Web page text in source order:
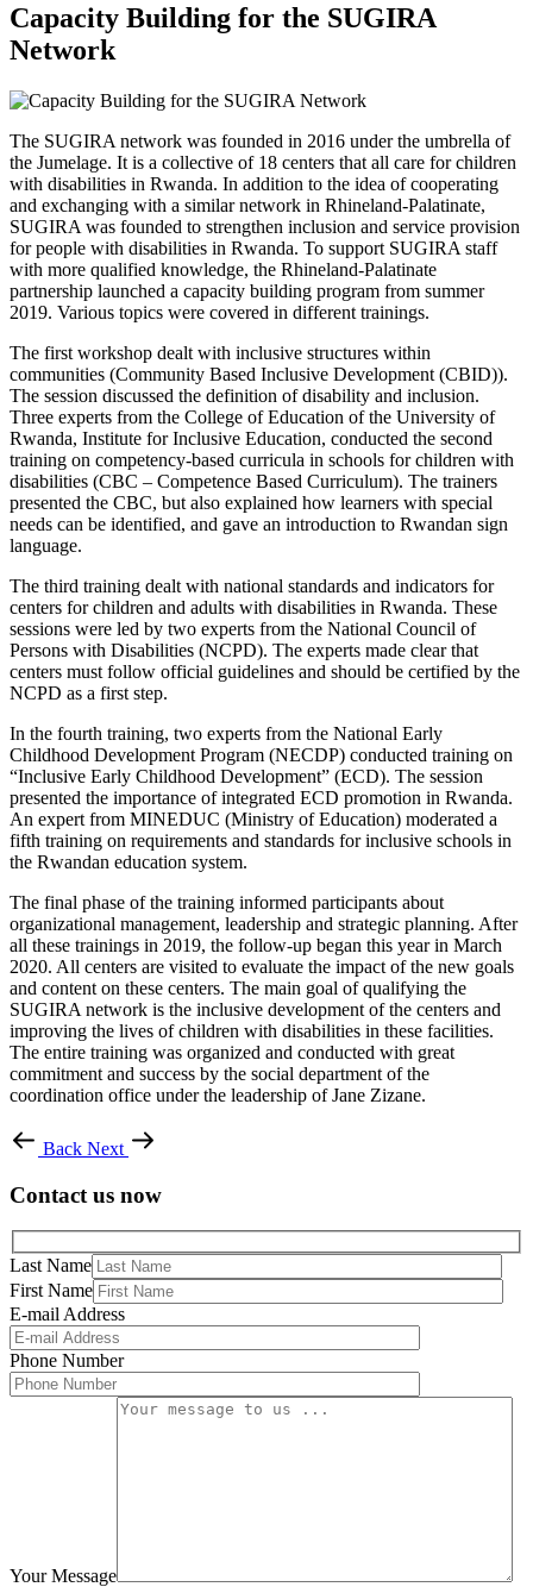
Capacity Building for the SUGIRA
Network
The SUGIRA network was founded in 2016 under the umbrella of
the Jumelage. It is a collective of 18 centers that all care for children
with disabilities in Rwanda. In addition to the idea of cooperating
and exchanging with a similar network in Rhineland-Palatinate,
SUGIRA was founded to strengthen inclusion and service provision
for people with disabilities in Rwanda. To support SUGIRA staff
with more qualified knowledge, the Rhineland-Palatinate
partnership launched a capacity building program from summer
2019. Various topics were covered in different trainings.
The first workshop dealt with inclusive structures within
communities (Community Based Inclusive Development (CBID)).
The session discussed the definition of disability and inclusion.
Three experts from the College of Education of the University of
Rwanda, Institute for Inclusive Education, conducted the second
training on competency-based curricula in schools for children with
disabilities (CBC – Competence Based Curriculum). The trainers
presented the CBC, but also explained how learners with special
needs can be identified, and gave an introduction to Rwandan sign
language.
The third training dealt with national standards and indicators for
centers for children and adults with disabilities in Rwanda. These
sessions were led by two experts from the National Council of
Persons with Disabilities (NCPD). The experts made clear that
centers must follow official guidelines and should be certified by the
NCPD as a first step.
In the fourth training, two experts from the National Early
Childhood Development Program (NECDP) conducted training on
“Inclusive Early Childhood Development” (ECD). The session
presented the importance of integrated ECD promotion in Rwanda.
An expert from MINEDUC (Ministry of Education) moderated a
fifth training on requirements and standards for inclusive schools in
the Rwandan education system.
The final phase of the training informed participants about
organizational management, leadership and strategic planning. After
all these trainings in 2019, the follow-up began this year in March
2020. All centers are visited to evaluate the impact of the new goals
and content on these centers. The main goal of qualifying the
SUGIRA network is the inclusive development of the centers and
improving the lives of children with disabilities in these facilities.
The entire training was organized and conducted with great
commitment and success by the social department of the
coordination office under the leadership of Jane Zizane.
Back Next
Contact us now
Last Name
First Name
E-mail Address
Phone Number
Your Message